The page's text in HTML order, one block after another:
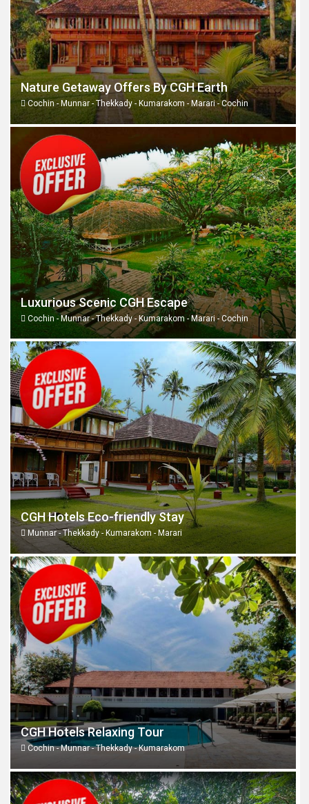
Nature Getaway Offers By CGH Earth
Cochin - Munnar - Thekkady - Kumarakom - Marari - Cochin
Luxurious Scenic CGH Escape
Cochin - Munnar - Thekkady - Kumarakom - Marari - Cochin
CGH Hotels Eco-friendly Stay
Munnar - Thekkady - Kumarakom - Marari
CGH Hotels Relaxing Tour
Cochin - Munnar - Thekkady - Kumarakom